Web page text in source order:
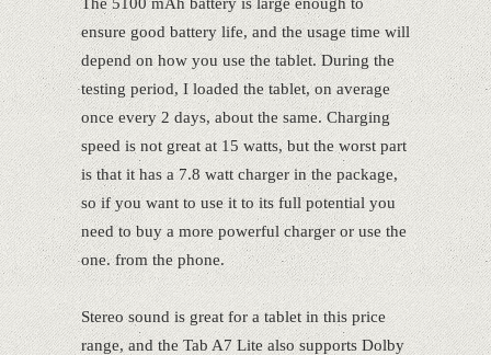
ensure good battery life, and the usage time will
depend on how you use the tablet. During the
testing period, I loaded the tablet, on average
once every 2 days, about the same. Charging
speed is not great at 15 watts, but the worst part
is that it has a 7.8 watt charger in the package,
so if you want to use it to its full potential you
need to buy a more powerful charger or use the
one. from the phone.
Stereo sound is great for a tablet in this price
range, and the Tab A7 Lite also supports Dolby